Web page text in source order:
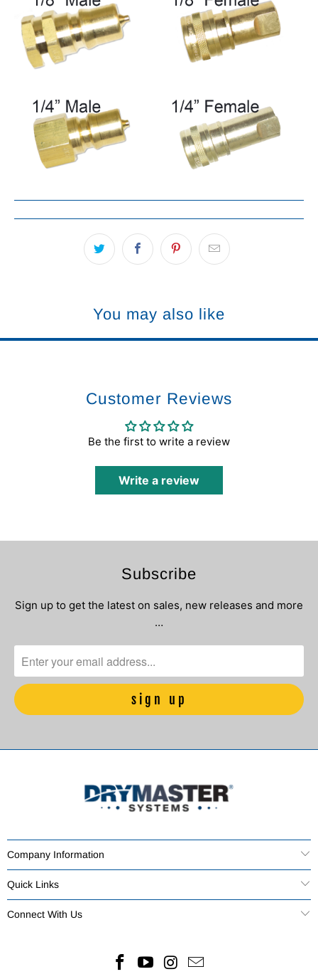
You may also like
Customer Reviews
Be the first to write a review
Write a review
Subscribe
Sign up to get the latest on sales, new releases and more
…
Company Information
Quick Links
Connect With Us